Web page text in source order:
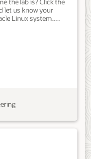
the lab is? Click the
let us know your
Linux system.
version.